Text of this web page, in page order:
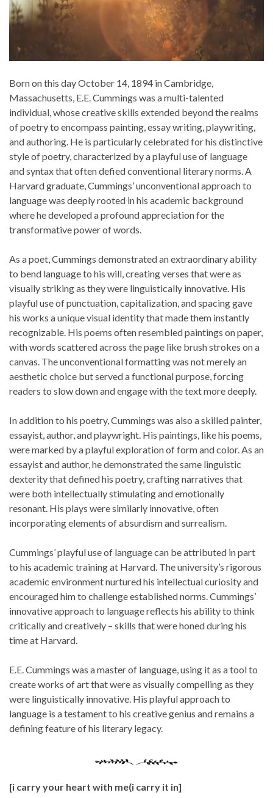
Born on this day October 14, 1894 in Cambridge,
Massachusetts, E.E. Cummings was a multi-talented
individual, whose creative skills extended beyond the realms
of poetry to encompass painting, essay writing, playwriting,
and authoring. He is particularly celebrated for his distinctive
style of poetry, characterized by a playful use of language
and syntax that often defied conventional literary norms. A
Harvard graduate, Cummings’ unconventional approach to
language was deeply rooted in his academic background
where he developed a profound appreciation for the
transformative power of words.
As a poet, Cummings demonstrated an extraordinary ability
to bend language to his will, creating verses that were as
visually striking as they were linguistically innovative. His
playful use of punctuation, capitalization, and spacing gave
his works a unique visual identity that made them instantly
recognizable. His poems often resembled paintings on paper,
with words scattered across the page like brush strokes on a
canvas. The unconventional formatting was not merely an
aesthetic choice but served a functional purpose, forcing
readers to slow down and engage with the text more deeply.
In addition to his poetry, Cummings was also a skilled painter,
essayist, author, and playwright. His paintings, like his poems,
were marked by a playful exploration of form and color. As an
essayist and author, he demonstrated the same linguistic
dexterity that defined his poetry, crafting narratives that
were both intellectually stimulating and emotionally
resonant. His plays were similarly innovative, often
incorporating elements of absurdism and surrealism.
Cummings’ playful use of language can be attributed in part
to his academic training at Harvard. The university’s rigorous
academic environment nurtured his intellectual curiosity and
encouraged him to challenge established norms. Cummings’
innovative approach to language reflects his ability to think
critically and creatively – skills that were honed during his
time at Harvard.
E.E. Cummings was a master of language, using it as a tool to
create works of art that were as visually compelling as they
were linguistically innovative. His playful approach to
language is a testament to his creative genius and remains a
defining feature of his literary legacy.
[i carry your heart with me(i carry it in]